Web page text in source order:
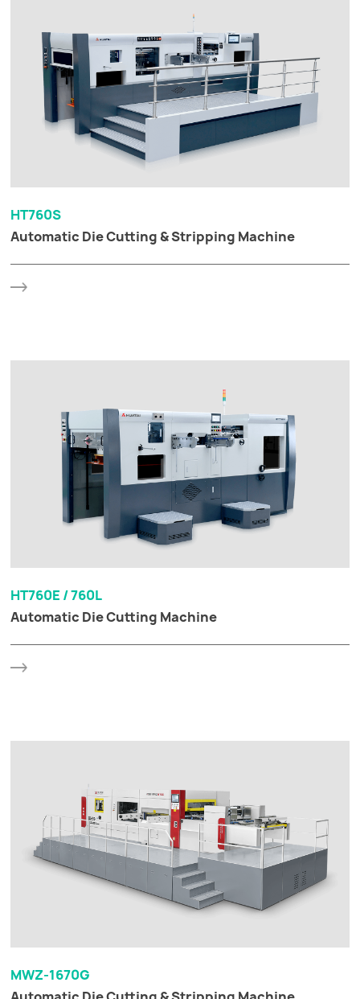
HT760S
Automatic Die Cutting & Stripping Machine
HT760E / 760L
Automatic Die Cutting Machine
MWZ-1670G